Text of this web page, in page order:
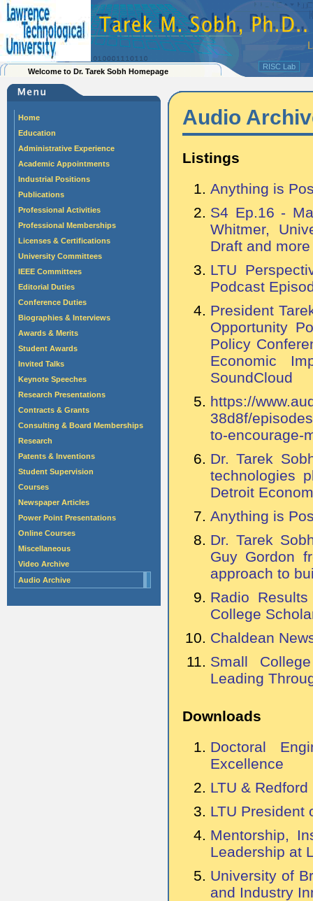
Welcome to Dr. Tarek Sobh Homepage
RISC Lab
Home
Education
Administrative Experience
Academic Appointments
Industrial Positions
Publications
Professional Activities
Professional Memberships
Licenses & Certifications
University Committees
IEEE Committees
Editorial Duties
Conference Duties
Biographies & Interviews
Awards & Merits
Student Awards
Invited Talks
Keynote Speeches
Research Presentations
Contracts & Grants
Consulting & Board Memberships
Research
Patents & Inventions
Student Supervision
Courses
Newspaper Articles
Power Point Presentations
Online Courses
Miscellaneous
Video Archive
Audio Archive
Audio
Listings
Anything is
S4 Ep.16 -
Whitmer,
Draft and more
LTU
Podcast
President
Opportunity
Policy
Economic
SoundCloud
https://
38d8f/
to-encourage-
Dr. Tarek
technologies
Detroit
Anything is
Dr. Tarek
Guy Gordon
approach to
Radio
College
Chaldean
Small
Leading
Downloads
Doctoral
Excellence
LTU &
LTU President
Mentorship,
Leadership at
University of
and Industry